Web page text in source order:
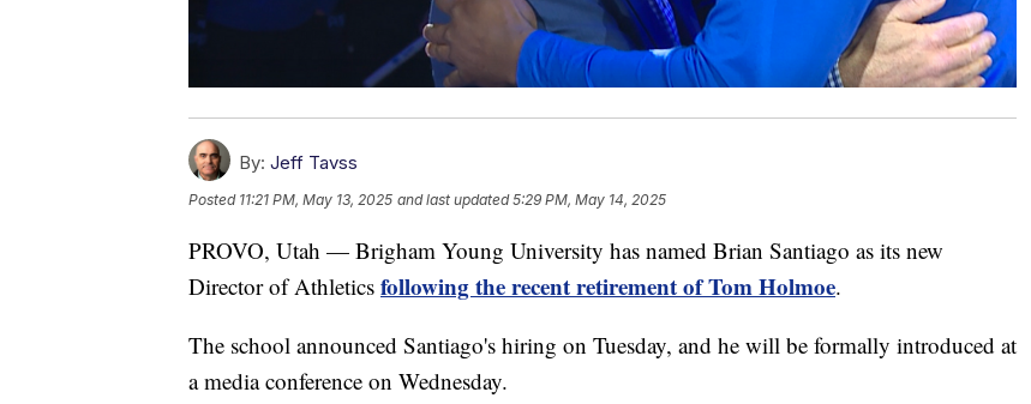
By: Jeff Tavss
Posted 11:21 PM, May 13, 2025 and last updated 5:29 PM, May 14, 2025
PROVO, Utah — Brigham Young University has named Brian Santiago as its new
Director of Athletics following the recent retirement of Tom Holmoe.
The school announced Santiago's hiring on Tuesday, and he will be formally introduced at
a media conference on Wednesday.